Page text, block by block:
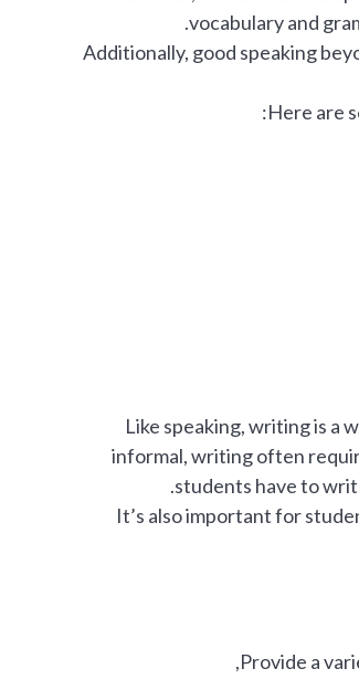
vocabulary and
Additionally, good speaking
Here are
Like speaking, writing is a
informal, writing often
students have to
It’s also important for
Provide a